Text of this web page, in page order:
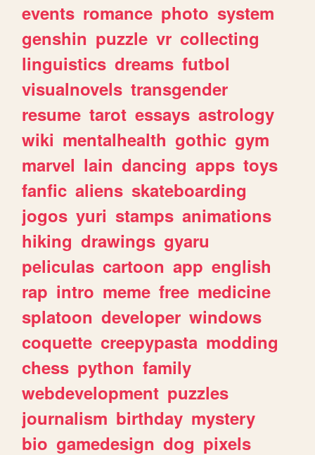
events romance photo system
genshin puzzle vr collecting
linguistics dreams futbol
visualnovels transgender
resume tarot essays astrology
wiki mentalhealth gothic gym
marvel lain dancing apps toys
fanfic aliens skateboarding
jogos yuri stamps animations
hiking drawings gyaru
peliculas cartoon app english
rap intro meme free medicine
splatoon developer windows
coquette creepypasta modding
chess python family
webdevelopment puzzles
journalism birthday mystery
bio gamedesign dog pixels